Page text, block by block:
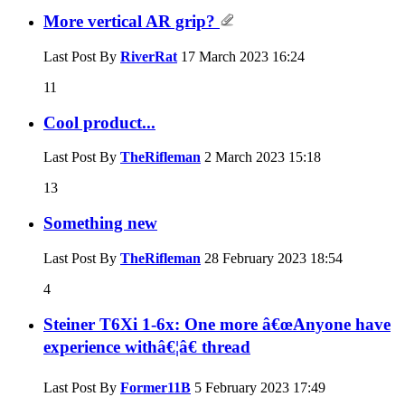
More vertical AR grip?
Last Post By RiverRat 17 March 2023 16:24
11
Cool product...
Last Post By TheRifleman 2 March 2023 15:18
13
Something new
Last Post By TheRifleman 28 February 2023 18:54
4
Steiner T6Xi 1-6x: One more â€œAnyone have
experience withâ€¦â€ thread
Last Post By Former11B 5 February 2023 17:49